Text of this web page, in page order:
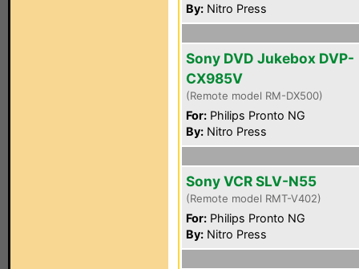
By: Nitro Press
Sony DVD Jukebox DVP-
CX985V
(Remote model RM-DX500)
For: Philips Pronto NG
By: Nitro Press
Sony VCR SLV-N55
(Remote model RMT-V402)
For: Philips Pronto NG
By: Nitro Press